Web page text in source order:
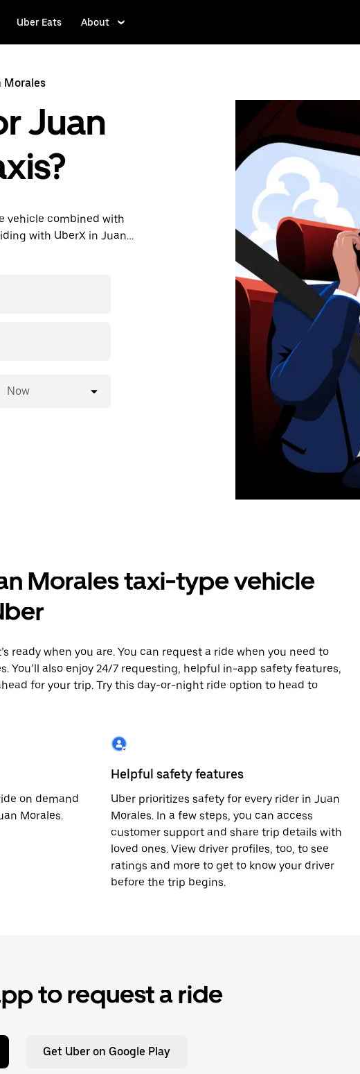
Uber Eats About
Morales
Juan
vehicle combined with
with UberX in Juan
on demand for last-
Now
Morales taxi-type vehicle
ready when you are. You can request a ride when you need to
You’ll also enjoy 24/7 requesting, helpful in-app safety features,
for your trip. Try this day-or-night ride option to head to
on demand
Morales.
Helpful safety features
Uber prioritizes safety for every rider in Juan
Morales. In a few steps, you can access
customer support and share trip details with
loved ones. View driver profiles, too, to see
ratings and more to get to know your driver
before the trip begins.
to request a ride
Get Uber on Google Play